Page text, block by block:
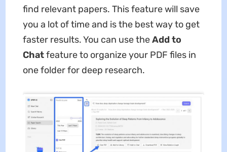
find relevant papers. This feature will save
you a lot of time and is the best way to get
faster results. You can use theAdd to
Chatfeature to organize your PDF files in
one folder for deep research.